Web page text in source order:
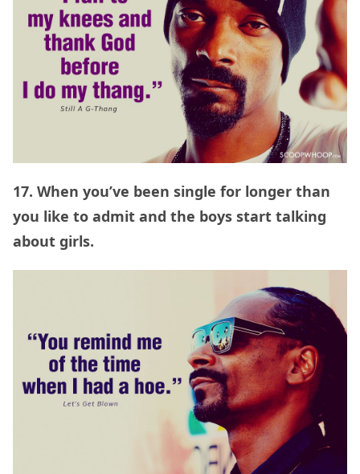
17. When you’ve been single for longer than
you like to admit and the boys start talking
about girls.